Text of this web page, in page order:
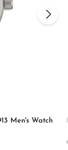
Men's Watch